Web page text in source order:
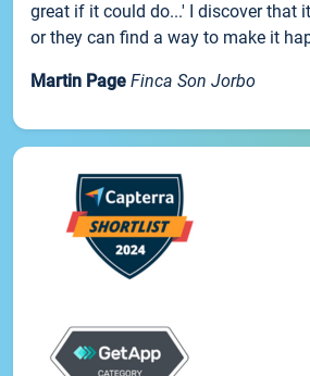
great if it could do...' I discover that
or they can find a way to make it
Martin Page Finca Son Jorbo